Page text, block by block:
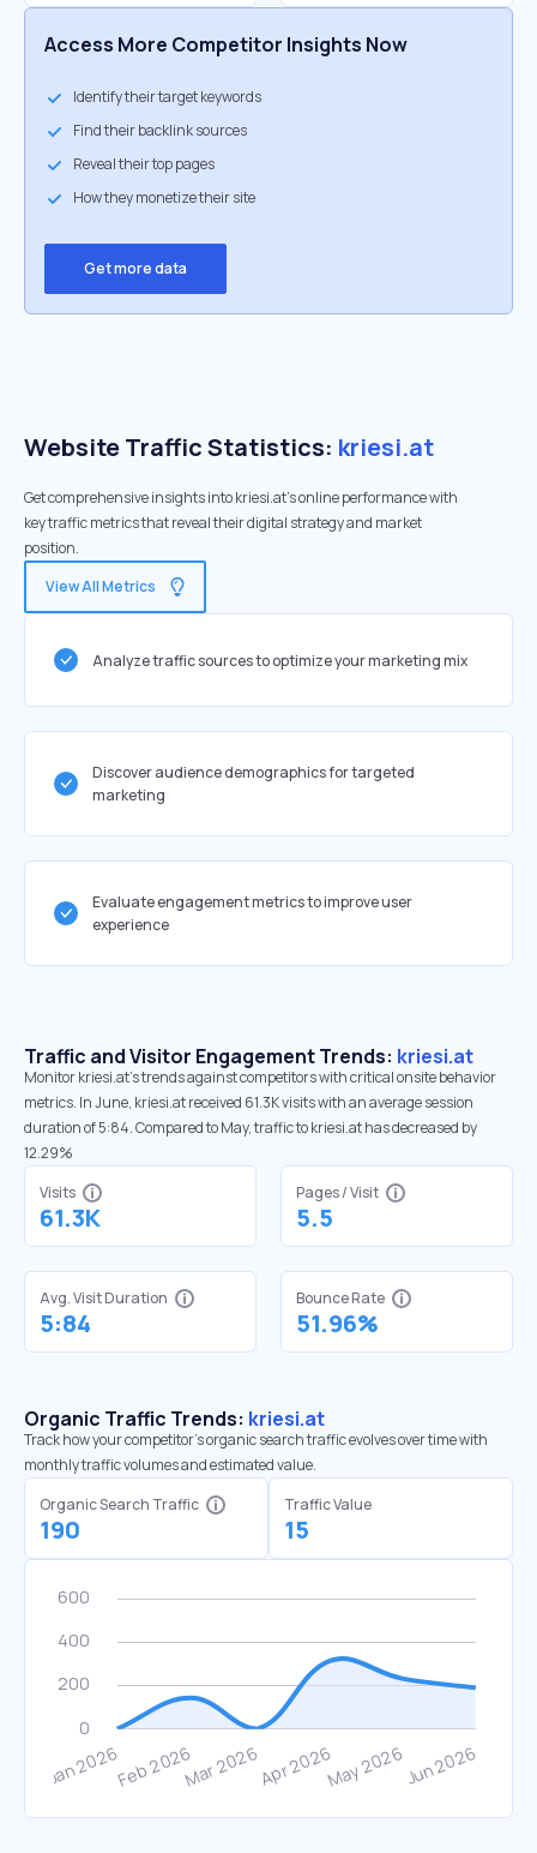
Access More Competitor Insights Now
Identify their target keywords
Find their backlink sources
Reveal their top pages
How they monetize their site
Get more data
Website Traffic Statistics: kriesi.at
Get comprehensive insights into kriesi.at's online performance with
key traffic metrics that reveal their digital strategy and market
position.
View All Metrics
Analyze traffic sources to optimize your marketing mix
Discover audience demographics for targeted
marketing
Evaluate engagement metrics to improve user
experience
Traffic and Visitor Engagement Trends: kriesi.at
Monitor kriesi.at’s trends against competitors with critical onsite behavior
metrics. In June, kriesi.at received 61.3K visits with an average session
duration of 5:84. Compared to May, traffic to kriesi.at has decreased by
12.29%
Visits
61.3K
Pages / Visit
5.5
Avg. Visit Duration
5:84
Bounce Rate
51.96%
Organic Traffic Trends: kriesi.at
Track how your competitor's organic search traffic evolves over time with
monthly traffic volumes and estimated value.
Organic Search Traffic
190
Traffic Value
15